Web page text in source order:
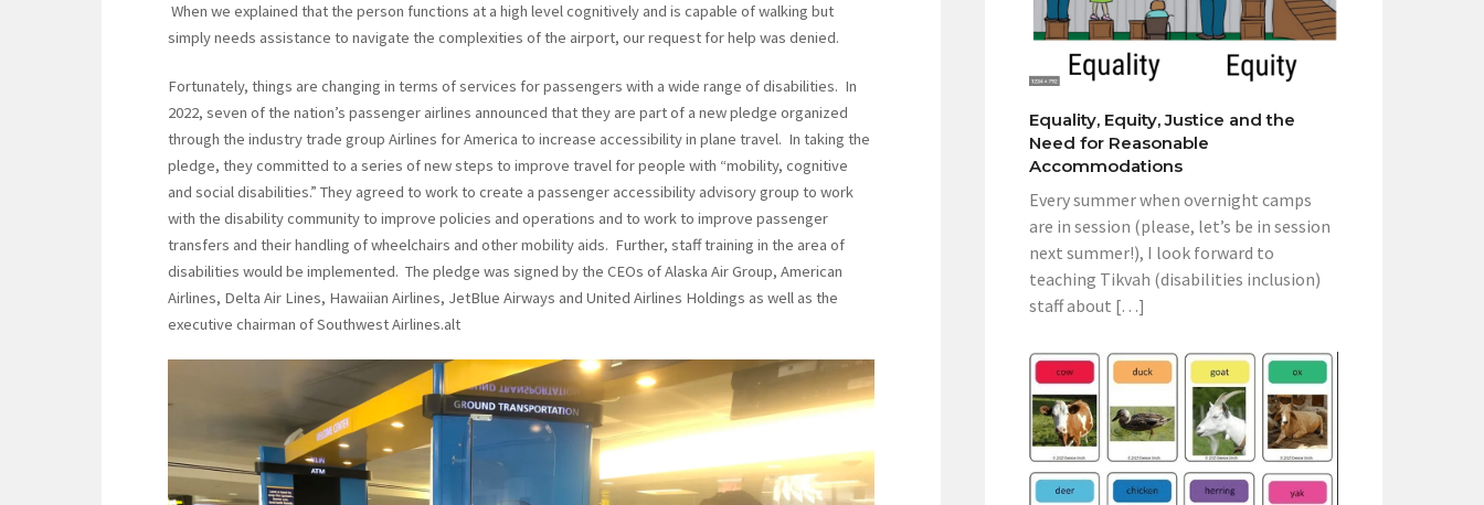
When we explained that the person functions at a high level cognitively and is capable of walking but
simply needs assistance to navigate the complexities of the airport, our request for help was denied.
Fortunately, things are changing in terms of services for passengers with a wide range of disabilities. In
2022, seven of the nation’s passenger airlines announced that they are part of a new pledge organized
through the industry trade group Airlines for America to increase accessibility in plane travel. In taking the
pledge, they committed to a series of new steps to improve travel for people with “mobility, cognitive
and social disabilities.” They agreed to work to create a passenger accessibility advisory group to work
with the disability community to improve policies and operations and to work to improve passenger
transfers and their handling of wheelchairs and other mobility aids. Further, staff training in the area of
disabilities would be implemented. The pledge was signed by the CEOs of Alaska Air Group, American
Airlines, Delta Air Lines, Hawaiian Airlines, JetBlue Airways and United Airlines Holdings as well as the
executive chairman of Southwest Airlines.alt
Equality, Equity, Justice and the
Need for Reasonable
Accommodations
Every summer when overnight camps
are in session (please, let’s be in session
next summer!), I look forward to
teaching Tikvah (disabilities inclusion)
staff about […]